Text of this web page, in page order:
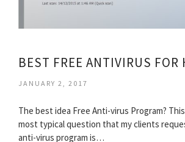
BEST FREE ANTIVIRUS FOR
JANUARY 2, 2017
The best idea Free Anti-virus Program?
most typical question that my clients
anti-virus program is…